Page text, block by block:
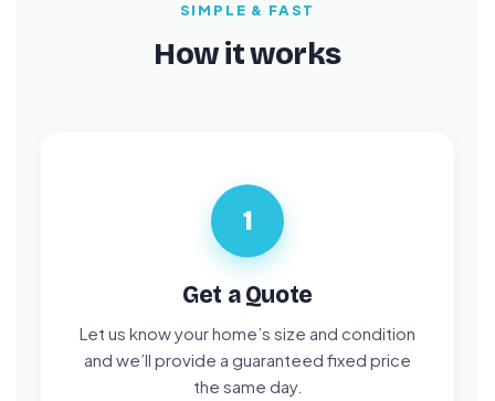
SIMPLE & FAST
How it works
1
Get a Quote
Let us know your home’s size and condition
and we’ll provide a guaranteed fixed price
the same day.